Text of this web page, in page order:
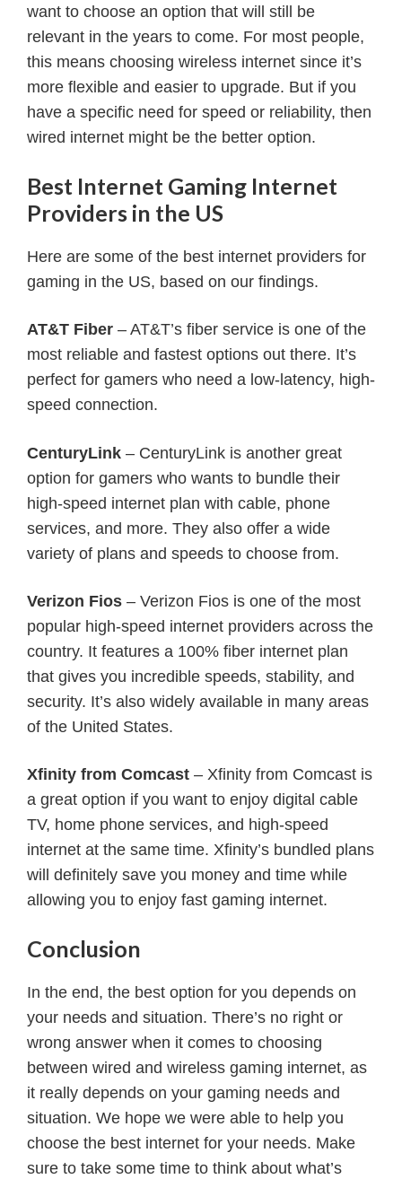
want to choose an option that will still be
relevant in the years to come. For most people,
this means choosing wireless internet since it’s
more flexible and easier to upgrade. But if you
have a specific need for speed or reliability, then
wired internet might be the better option.
Best Internet Gaming Internet
Providers in the US
Here are some of the best internet providers for
gaming in the US, based on our findings.
AT&T Fiber – AT&T’s fiber service is one of the
most reliable and fastest options out there. It’s
perfect for gamers who need a low-latency, high-
speed connection.
CenturyLink – CenturyLink is another great
option for gamers who wants to bundle their
high-speed internet plan with cable, phone
services, and more. They also offer a wide
variety of plans and speeds to choose from.
Verizon Fios – Verizon Fios is one of the most
popular high-speed internet providers across the
country. It features a 100% fiber internet plan
that gives you incredible speeds, stability, and
security. It’s also widely available in many areas
of the United States.
Xfinity from Comcast – Xfinity from Comcast is
a great option if you want to enjoy digital cable
TV, home phone services, and high-speed
internet at the same time. Xfinity’s bundled plans
will definitely save you money and time while
allowing you to enjoy fast gaming internet.
Conclusion
In the end, the best option for you depends on
your needs and situation. There’s no right or
wrong answer when it comes to choosing
between wired and wireless gaming internet, as
it really depends on your gaming needs and
situation. We hope we were able to help you
choose the best internet for your needs. Make
sure to take some time to think about what’s